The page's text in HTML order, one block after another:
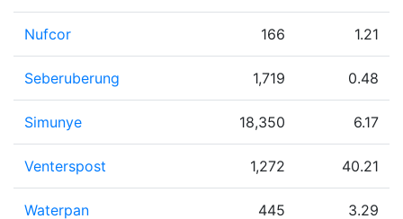
Nufcor 166 1.21
Seberuberung 1,719 0.48
Simunye 18,350 6.17
Venterspost 1,272 40.21
Waterpan 445 3.29